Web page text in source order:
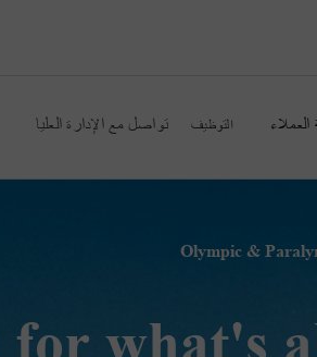
التوظيف تواصل مع الإدارة العليا
what's